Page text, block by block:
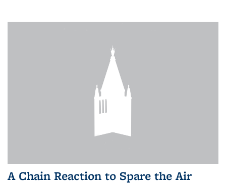
A Chain Reaction to Spare the Air